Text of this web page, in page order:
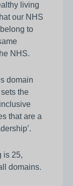
living
our NHS
to
NHS.
domain
the
that are a
is 25,
domains.